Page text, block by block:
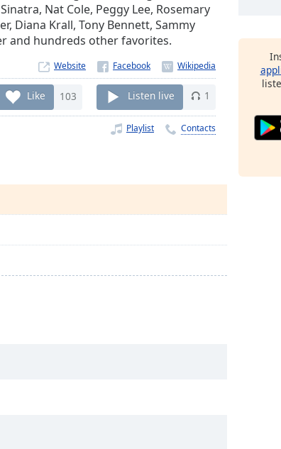
Nat Cole, Peggy Lee, Rosemary
Diana Krall, Tony Bennett, Sammy
and hundreds other favorites.
Website
Like 103 Listen live 1
Playlist Contacts